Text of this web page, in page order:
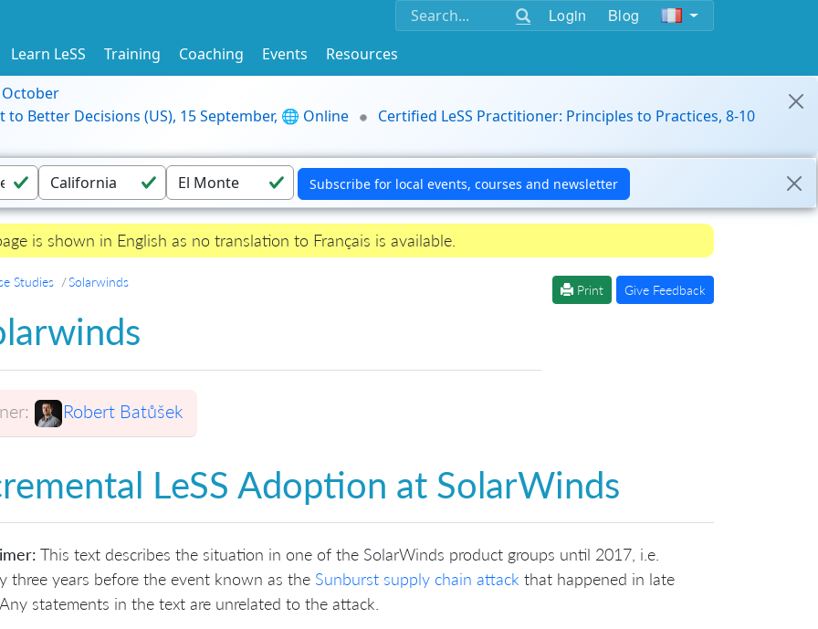
Login Blog
Learn LeSS Training Coaching Events
Resources
October
Better Decisions (US), 15 September, 🌐 Online
Certified LeSS Practitioner: Principles to Practices, 8-10
is shown in English as no translation to Français is available.
Studies Solarwinds
Print Give Feedback
Robert Batůšek
LeSS Adoption at SolarWinds
This text describes the situation in one of the SolarWinds product groups until 2017, i.e.
three years before the event known as the Sunburst supply chain attack that happened in late
statements in the text are unrelated to the attack.